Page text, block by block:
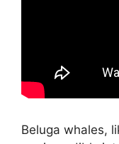
Beluga whales,